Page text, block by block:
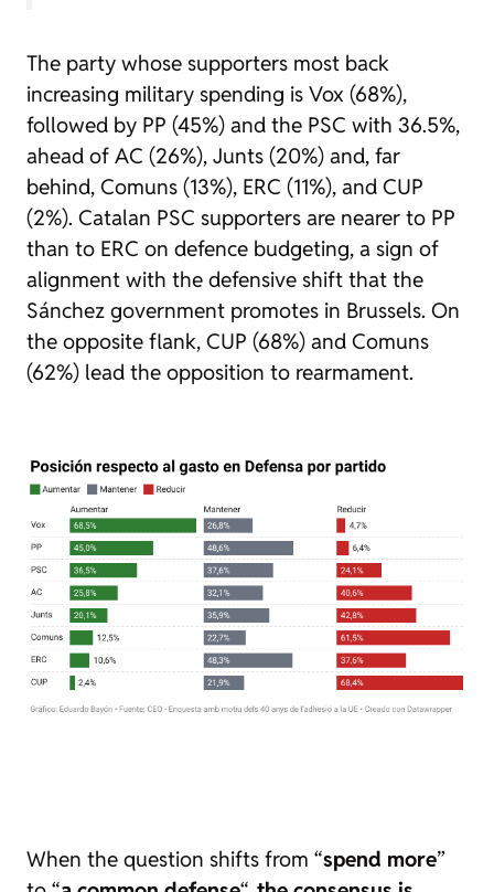
The party whose supporters most back
increasing military spending is Vox (68%),
followed by PP (45%) and the PSC with 36.5%,
ahead of AC (26%), Junts (20%) and, far
behind, Comuns (13%), ERC (11%), and CUP
(2%). Catalan PSC supporters are nearer to PP
than to ERC on defence budgeting, a sign of
alignment with the defensive shift that the
Sánchez government promotes in Brussels. On
the opposite flank, CUP (68%) and Comuns
(62%) lead the opposition to rearmament.
When the question shifts from “spend more”